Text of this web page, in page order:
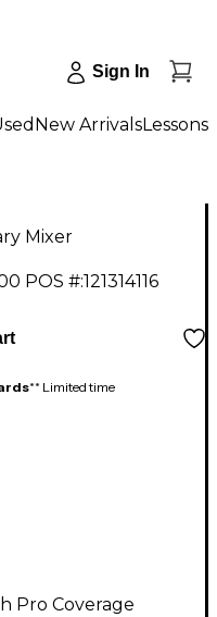
Sign In
New ArrivalsLessons
Mixer
POS #:121314116
** Limited time
Pro Coverage